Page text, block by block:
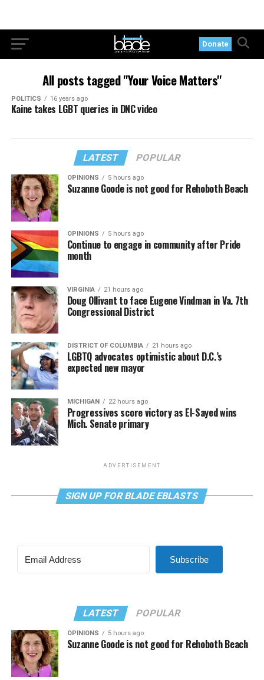
Donate
All posts tagged "Your Voice Matters"
POLITICS 16 years ago
Kaine takes LGBT queries in DNC video
LATEST POPULAR
OPINIONS 5 hours ago
Suzanne Goode is not good for Rehoboth Beach
OPINIONS 5 hours ago
Continue to engage in community after Pride
month
VIRGINIA 21 hours ago
Doug Ollivant to face Eugene Vindman in Va. 7th
Congressional District
DISTRICT OF COLUMBIA 21 hours ago
LGBTQ advocates optimistic about D.C.’s
expected new mayor
MICHIGAN 22 hours ago
Progressives score victory as El-Sayed wins
Mich. Senate primary
ADVERTISEMENT
SIGN UP FOR BLADE EBLASTS
Subscribe
LATEST POPULAR
OPINIONS 5 hours ago
Suzanne Goode is not good for Rehoboth Beach